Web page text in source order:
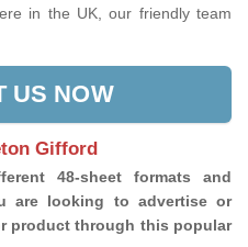
in the UK, our friendly team
US NOW
Gifford
48-sheet formats and
are looking to advertise or
product through this popular